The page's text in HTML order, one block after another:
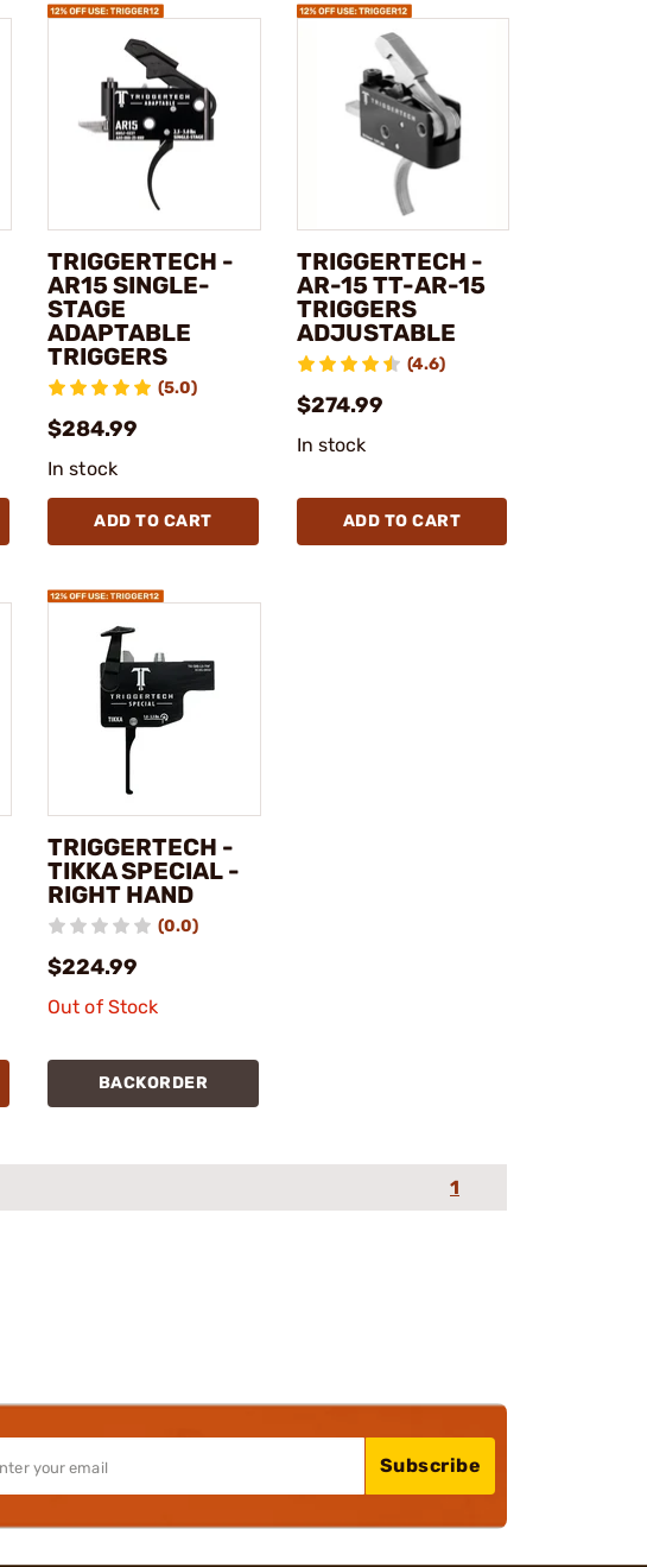
TRIGGERTECH -
AR15 SINGLE-
STAGE
ADAPTABLE
TRIGGERS
(5.0)
$284.99
In stock
ADD TO CART
TRIGGERTECH -
AR-15 TT-AR-15
TRIGGERS
ADJUSTABLE
(4.6)
$274.99
In stock
ADD TO CART
TRIGGERTECH -
TIKKA SPECIAL -
RIGHT HAND
(0.0)
$224.99
Out of Stock
BACKORDER
1
Subscribe